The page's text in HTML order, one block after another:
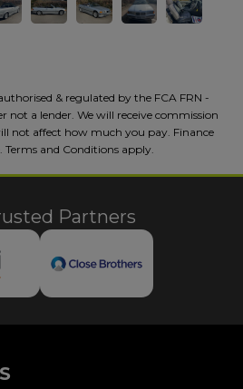
& regulated by the FCA FRN -
not a lender. We will receive commission
not affect how much you pay. Finance
and Conditions apply.
Partners